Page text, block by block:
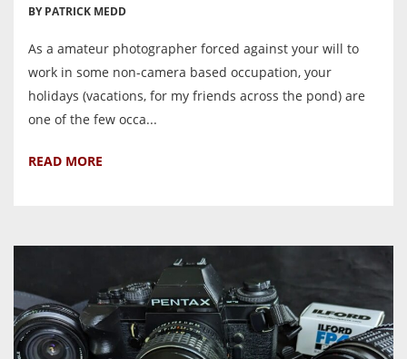
BY PATRICK MEDD
As a amateur photographer forced against your will to
work in some non-camera based occupation, your
holidays (vacations, for my friends across the pond) are
one of the few occa...
READ MORE